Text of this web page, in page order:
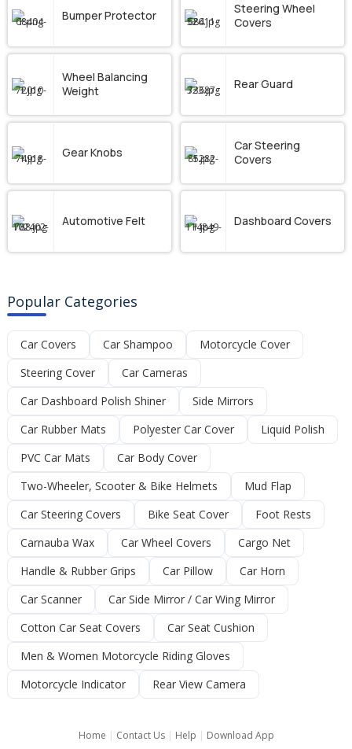
Bumper Protector
Steering Wheel
Covers
Wheel Balancing
Weight
Rear Guard
Gear Knobs
Car Steering
Covers
Automotive Felt Dashboard Covers
Popular Categories
Car Covers Car Shampoo
Motorcycle Cover
Steering Cover
Car Cameras
Car Dashboard Polish Shiner
Side Mirrors
Car Rubber Mats
Polyester Car Cover
Liquid Polish
PVC Car Mats
Car Body Cover
Two-Wheeler, Scooter & Bike Helmets
Mud Flap
Car Steering Covers
Bike Seat Cover
Foot Rests
Carnauba Wax
Car Wheel Covers
Cargo Net
Handle & Rubber Grips
Car Pillow
Car Horn
Car Scanner
Car Side Mirror / Car Wing Mirror
Cotton Car Seat Covers
Car Seat Cushion
Men & Women Motorcycle Riding Gloves
Motorcycle Indicator
Rear View Camera
Home | Contact Us| Help | Download App